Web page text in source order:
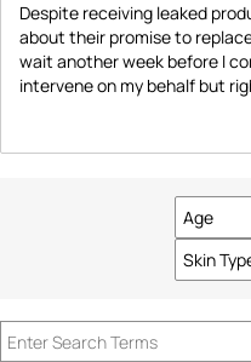
Despite receiving leaked
about their promise to
wait another week before I
intervene on my behalf but
Age
Filter
reviews
by
Skin
Filter
by